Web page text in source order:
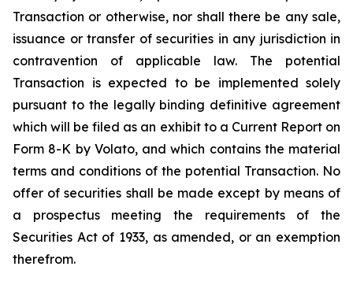
Transaction or otherwise, nor shall there be any sale,
issuance or transfer of securities in any jurisdiction in
contravention of applicable law. The potential
Transaction is expected to be implemented solely
pursuant to the legally binding definitive agreement
which will be filed as an exhibit to a Current Report on
Form 8-K by Volato, and which contains the material
terms and conditions of the potential Transaction. No
offer of securities shall be made except by means of
a prospectus meeting the requirements of the
Securities Act of 1933, as amended, or an exemption
therefrom.